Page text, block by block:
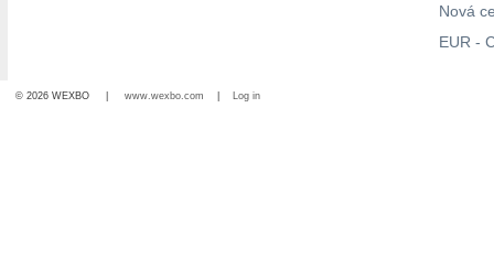
Nová
EUR -
© 2026 WEXBO | www.wexbo.com Log in